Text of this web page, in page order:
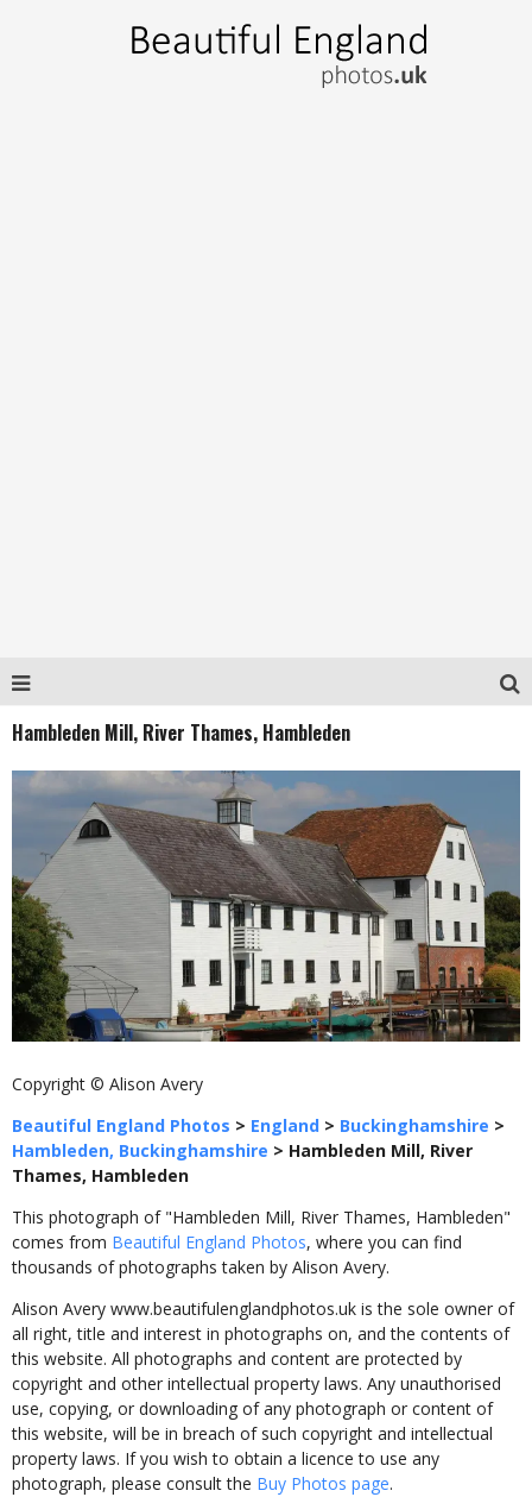
Hambleden Mill, River Thames, Hambleden
Copyright © Alison Avery
Beautiful England Photos > England > Buckinghamshire >
Hambleden, Buckinghamshire > Hambleden Mill, River
Thames, Hambleden
This photograph of "Hambleden Mill, River Thames, Hambleden"
comes from Beautiful England Photos, where you can find
thousands of photographs taken by Alison Avery.
Alison Avery www.beautifulenglandphotos.uk is the sole owner of
all right, title and interest in photographs on, and the contents of
this website. All photographs and content are protected by
copyright and other intellectual property laws. Any unauthorised
use, copying, or downloading of any photograph or content of
this website, will be in breach of such copyright and intellectual
property laws. If you wish to obtain a licence to use any
photograph, please consult the Buy Photos page.